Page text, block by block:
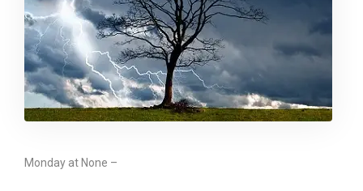
Monday at None –